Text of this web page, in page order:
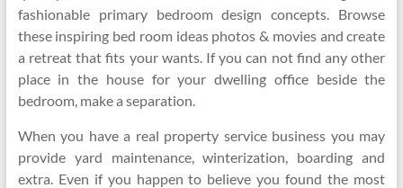
fashionable primary bedroom design concepts. Browse
these inspiring bed room ideas photos & movies and create
a retreat that fits your wants. If you can not find any other
place in the house for your dwelling office beside the
bedroom, make a separation.
When you have a real property service business you may
provide yard maintenance, winterization, boarding and
extra. Even if you happen to believe you found the most